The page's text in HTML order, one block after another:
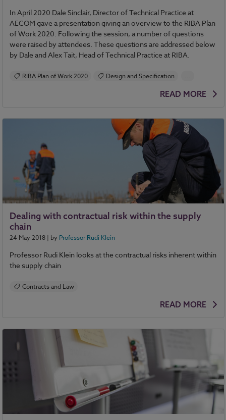
In April 2020 Dale Sinclair, Director of Technical Practice at
AECOM gave a presentation giving an overview to the RIBA Plan
of Work 2020. Following the session, a number of questions
were raised by attendees. These questions are addressed below
by Dale and Alex Tait, Head of Technical Practice at RIBA.
RIBA Plan of Work 2020
Design and Specification
Classification RIBA Plan of Work
...
READ MORE
Dealing with contractual risk within the supply
chain
24 May 2018 | by Professor Rudi Klein
Professor Rudi Klein looks at the contractual risks inherent within
the supply chain
Contracts and Law
READ MORE